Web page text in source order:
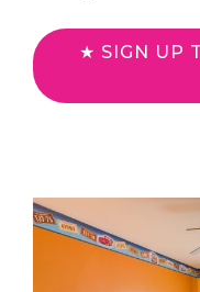
★ SIGN UP